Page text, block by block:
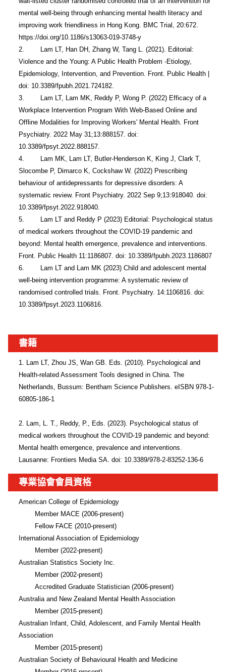
mental well-being through enhancing mental health literacy and
improving work friendliness in Hong Kong. BMC Trial, 20:672.
https://doi.org/10.1186/s13063-019-3748-y
2.        Lam LT, Han DH, Zhang W, Tang L. (2021). Editorial:
Violence and the Young: A Public Health Problem -Etiology,
Epidemiology, Intervention, and Prevention. Front. Public Health |
doi: 10.3389/fpubh.2021.724182.
3.        Lam LT, Lam MK, Reddy P, Wong P. (2022) Efficacy of a
Workplace Intervention Program With Web-Based Online and
Offline Modalities for Improving Workers' Mental Health. Front
Psychiatry. 2022 May 31;13:888157. doi:
10.3389/fpsyt.2022.888157.
4.        Lam MK, Lam LT, Butler-Henderson K, King J, Clark T,
Slocombe P, Dimarco K, Cockshaw W. (2022) Prescribing
behaviour of antidepressants for depressive disorders: A
systematic review. Front Psychiatry. 2022 Sep 9;13:918040. doi:
10.3389/fpsyt.2022.918040.
5.        Lam LT and Reddy P (2023) Editorial: Psychological status
of medical workers throughout the COVID-19 pandemic and
beyond: Mental health emergence, prevalence and interventions.
Front. Public Health 11:1186807. doi: 10.3389/fpubh.2023.1186807
6.        Lam LT and Lam MK (2023) Child and adolescent mental
well-being intervention programme: A systematic review of
randomised controlled trials. Front. Psychiatry. 14:1106816. doi:
10.3389/fpsyt.2023.1106816.
書籍
1. Lam LT, Zhou JS, Wan GB. Eds. (2010). Psychological and
Health-related Assessment Tools designed in China. The
Netherlands, Bussum: Bentham Science Publishers. eISBN 978-1-
60805-186-1
2. Lam, L. T., Reddy, P., Eds. (2023). Psychological status of
medical workers throughout the COVID-19 pandemic and beyond:
Mental health emergence, prevalence and interventions.
Lausanne: Frontiers Media SA. doi: 10.3389/978-2-83252-136-6
專業協會會員資格
American College of Epidemiology
International Association of Epidemiology
Australian Statistics Society Inc.
Australia and New Zealand Mental Health Association
Australian Infant, Child, Adolescent, and Family Mental Health
Association
Australian Society of Behavioural Health and Medicine